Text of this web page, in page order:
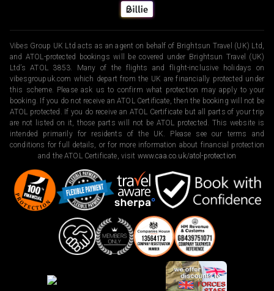
Vibes Group UK Ltd acts as an agent on behalf of Brightsun Travel (UK) Ltd,
and ATOL-protected bookings will be covered under Brightsun Travel (UK)
Ltd’s ATOL 3853. Many of the flights and flight-inclusive holidays on
vibesgroupuk.com which depart from the UK are financially protected under
this scheme. Please ask us to confirm what protection may apply to your
booking. If you do not receive an ATOL Certificate, then the booking will not be
ATOL protected. If you do receive an ATOL Certificate but all parts of your trip
are not listed on it, those parts will not be ATOL protected. This website is
intended primarily for residents of the UK. Please see our terms and
conditions for full details, or for more information about financial protection
and the ATOL Certificate, visit www.caa.co.uk/atol-protection